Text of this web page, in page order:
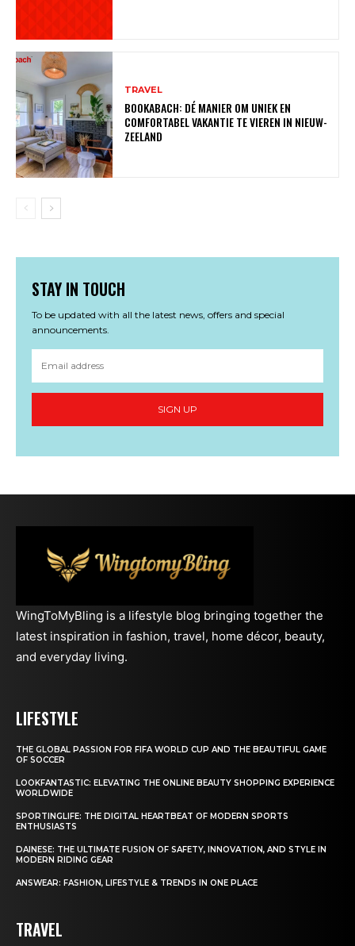
TRAVEL
BOOKABACH: DÉ MANIER OM UNIEK EN
COMFORTABEL VAKANTIE TE VIEREN IN NIEUW-
ZEELAND
STAY IN TOUCH
To be updated with all the latest news, offers and special
announcements.
SIGN UP
WingToMyBling is a lifestyle blog bringing together the
latest inspiration in fashion, travel, home décor, beauty,
and everyday living.
LIFESTYLE
THE GLOBAL PASSION FOR FIFA WORLD CUP AND THE BEAUTIFUL GAME
OF SOCCER
LOOKFANTASTIC: ELEVATING THE ONLINE BEAUTY SHOPPING EXPERIENCE
WORLDWIDE
SPORTINGLIFE: THE DIGITAL HEARTBEAT OF MODERN SPORTS
ENTHUSIASTS
DAINESE: THE ULTIMATE FUSION OF SAFETY, INNOVATION, AND STYLE IN
MODERN RIDING GEAR
ANSWEAR: FASHION, LIFESTYLE & TRENDS IN ONE PLACE
TRAVEL